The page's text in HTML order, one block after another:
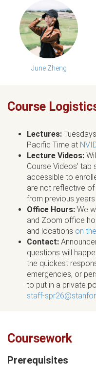
June Zheng
Course
Lectures:
Pacific Time at
Lecture Videos:
Course Videos' tab
accessible to
are not reflective of
from previous
Office Hours: We
and Zoom office
and locations on
Contact:
questions will
the quickest
emergencies, or
to put in a private
staff-
Coursework
Prerequisites